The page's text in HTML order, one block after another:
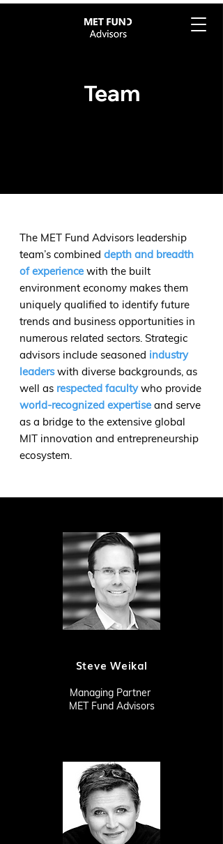
Team
The MET Fund Advisors leadership
team’s combined depth and breadth
of experience with the built
environment economy makes them
uniquely qualified to identify future
trends and business opportunities in
numerous related sectors. Strategic
advisors include seasoned industry
leaderswith diverse backgrounds, as
well as respected facultywho provide
world-recognized expertise and serve
as a bridge to the extensive global
MIT innovation and entrepreneurship
ecosystem.
Steve Weikal
Managing Partner
MET Fund Advisors